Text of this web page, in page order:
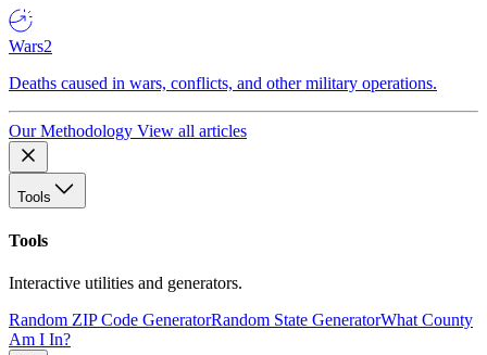
Wars2
Deaths caused in wars, conflicts, and other military operations.
Our Methodology View all articles
Tools
Tools
Interactive utilities and generators.
Random ZIP Code GeneratorRandom State GeneratorWhat County
Am I In?